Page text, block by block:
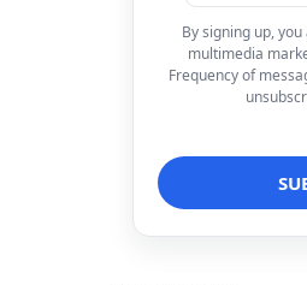
By signing up,
multimedia
Frequency of